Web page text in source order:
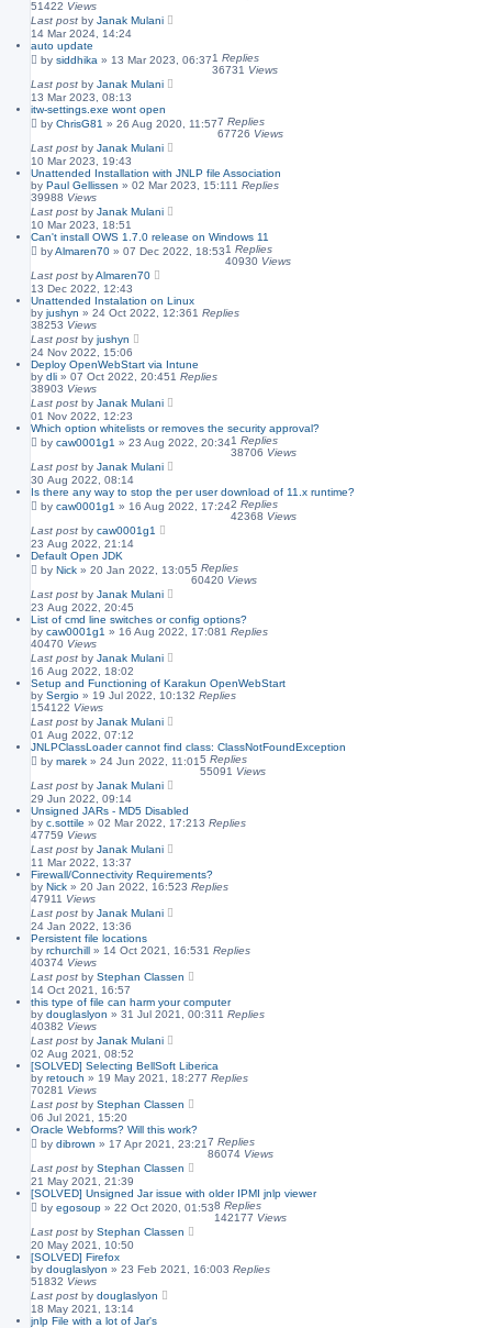
51422 Views
Last post by Janak Mulani
14 Mar 2024, 14:24
auto update
by siddhika » 13 Mar 2023, 06:371 Replies
36731 Views
Last post by Janak Mulani
13 Mar 2023, 08:13
itw-settings.exe wont open
by ChrisG81 » 26 Aug 2020, 11:577 Replies
67726 Views
Last post by Janak Mulani
10 Mar 2023, 19:43
Unattended Installation with JNLP file Association
by Paul Gellissen » 02 Mar 2023, 15:11 1 Replies
39988 Views
Last post by Janak Mulani
10 Mar 2023, 18:51
Can't install OWS 1.7.0 release on Windows 11
byAlmaren70 » 07 Dec 2022, 18:531 Replies
40930 Views
Last post byAlmaren70
13 Dec 2022, 12:43
Unattended Instalation on Linux
by jushyn » 24 Oct 2022, 12:361 Replies
38253 Views
Last post by jushyn
24 Nov 2022, 15:06
Deploy OpenWebStart via Intune
by dli » 07 Oct 2022, 20:451 Replies
38903 Views
Last post by Janak Mulani
01 Nov 2022, 12:23
Which option whitelists or removes the security approval?
by caw0001g1 » 23 Aug 2022, 20:341 Replies
38706 Views
Last post by Janak Mulani
30 Aug 2022, 08:14
Is there any way to stop the per user download of 11.x runtime?
by caw0001g1 » 16 Aug 2022, 17:242 Replies
42368 Views
Last post by caw0001g1
23 Aug 2022, 21:14
Default Open JDK
by Nick » 20 Jan 2022, 13:055 Replies
60420 Views
Last post by Janak Mulani
23 Aug 2022, 20:45
List of cmd line switches or config options?
by caw0001g1 » 16 Aug 2022, 17:081 Replies
40470 Views
Last post by Janak Mulani
16 Aug 2022, 18:02
Setup and Functioning of Karakun OpenWebStart
by Sergio » 19 Jul 2022, 10:132 Replies
154122 Views
Last post by Janak Mulani
01 Aug 2022, 07:12
JNLPClassLoader cannot find class: ClassNotFoundException
by marek » 24 Jun 2022, 11:015 Replies
55091 Views
Last post by Janak Mulani
29 Jun 2022, 09:14
Unsigned JARs - MD5 Disabled
by c.sottile » 02 Mar 2022, 17:213 Replies
47759 Views
Last post by Janak Mulani
11 Mar 2022, 13:37
Firewall/Connectivity Requirements?
by Nick » 20 Jan 2022, 16:523 Replies
47911 Views
Last post by Janak Mulani
24 Jan 2022, 13:36
Persistent file locations
by rchurchill » 14 Oct 2021, 16:531 Replies
40374 Views
Last post by Stephan Classen
14 Oct 2021, 16:57
this type of file can harm your computer
by douglaslyon » 31 Jul 2021, 00:31 1 Replies
40382 Views
Last post by Janak Mulani
02 Aug 2021, 08:52
[SOLVED] Selecting BellSoft Liberica
by retouch » 19 May 2021, 18:277 Replies
70281 Views
Last post by Stephan Classen
06 Jul 2021, 15:20
Oracle Webforms? Will this work?
by dibrown » 17 Apr 2021, 23:217 Replies
86074 Views
Last post by Stephan Classen
21 May 2021, 21:39
[SOLVED] Unsigned Jar issue with older IPMI jnlp viewer
by egosoup » 22 Oct 2020, 01:538 Replies
142177 Views
Last post by Stephan Classen
20 May 2021, 10:50
[SOLVED] Firefox
by douglaslyon » 23 Feb 2021, 16:003 Replies
51832 Views
Last post by douglaslyon
18 May 2021, 13:14
jnlp File with a lot of Jar's